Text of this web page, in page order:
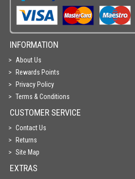
INFORMATION
About Us
Rewards Points
Privacy Policy
Terms & Conditions
CUSTOMER SERVICE
Contact Us
Returns
Site Map
EXTRAS